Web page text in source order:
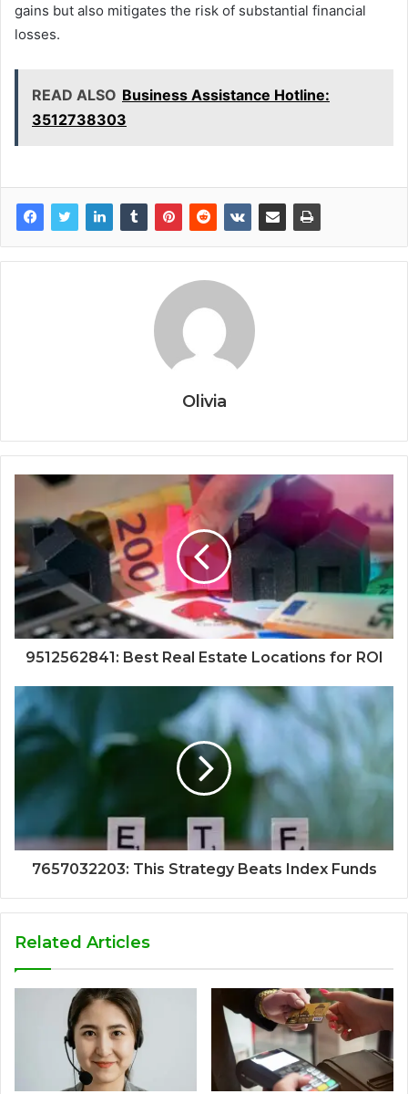
gains but also mitigates the risk of substantial financial
losses.
READ ALSO Business Assistance Hotline:
3512738303
Olivia
9512562841: Best Real Estate Locations for ROI
7657032203: This Strategy Beats Index Funds
Related Articles